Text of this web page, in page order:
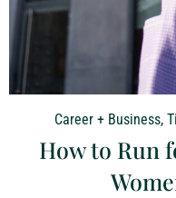
Career + Business,
How to Run